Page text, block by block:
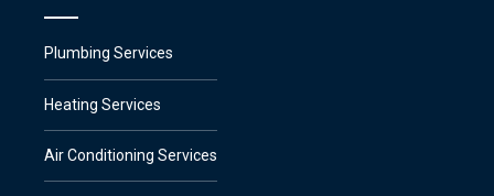
Plumbing Services
Heating Services
Air Conditioning Services